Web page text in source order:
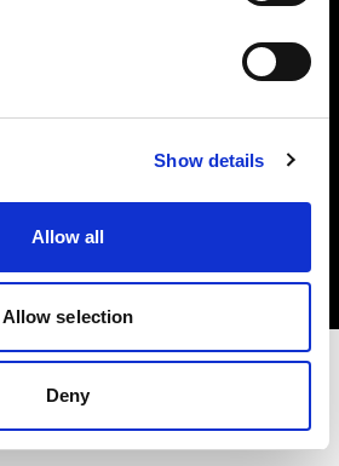
Show details
Allow all
Allow selection
Deny
AB. All rights reserved.